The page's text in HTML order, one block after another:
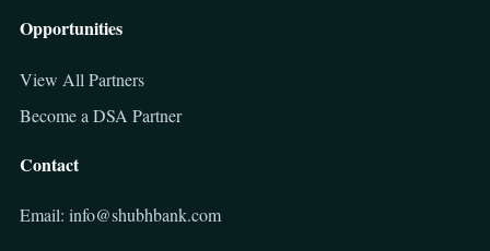
Opportunities
View All Partners
Become a DSA Partner
Contact
Email: info@shubhbank.com